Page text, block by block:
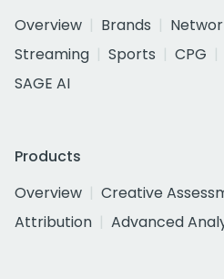
Overview
Brands
Streaming
Sports CPG
SAGE AI
Products
Overview
Creative
Attribution
Advanced